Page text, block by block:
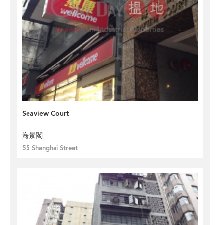
Seaview Court
海景閣
55 Shanghai Street